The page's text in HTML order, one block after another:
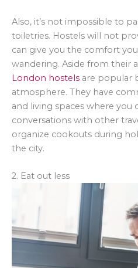
Also, it’s not impossible to
toiletries. Hostels will not
can give you the comfort
wandering. Aside from their
London hostels are popular
atmosphere. They have
and living spaces where you
conversations with other
organize cookouts during
the city.
2. Eat out less